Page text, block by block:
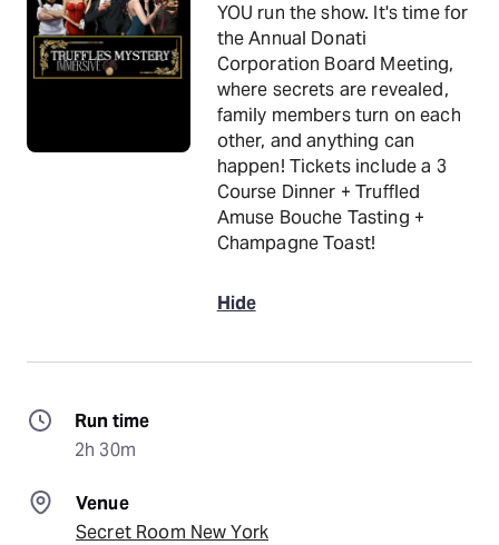
YOU run the show. It's time for
the Annual Donati
Corporation Board Meeting,
where secrets are revealed,
family members turn on each
other, and anything can
happen! Tickets include a 3
Course Dinner + Truffled
Amuse Bouche Tasting +
Champagne Toast!
Hide
Run time
2h 30m
Venue
Secret Room New York